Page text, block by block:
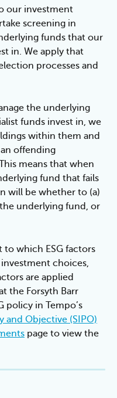
our investment
screening in
funds that our
in. We apply that
processes and
the underlying
funds invest in, we
within them and
offending
means that when
fund that fails
will be whether to (a)
underlying fund, or
which ESG factors
choices,
are applied
the Forsyth Barr
policy in Tempo’s
and Objective (SIPO)
page to view the